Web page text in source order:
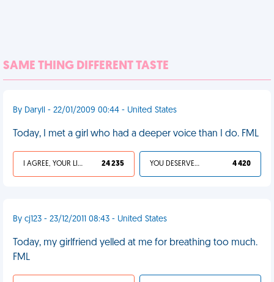
SAME THING DIFFERENT TASTE
By Daryll - 22/01/2009 00:44 - United States
Today, I met a girl who had a deeper voice than I do. FML
I AGREE, YOUR LIFE SUCKS 24 235 YOU DESERVED IT 4 420
By cj123 - 23/12/2011 08:43 - United States
Today, my girlfriend yelled at me for breathing too much.
FML